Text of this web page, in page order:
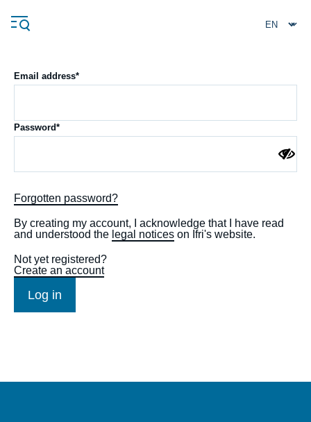
main
Navigation
principale
Analysis
About Ifri Frequent searches
Email address
Password
Forgotten password?
By creating my account, I acknowledge that I have read
and understood the legal notices on Ifri's website.
Not yet registered?
Create an account